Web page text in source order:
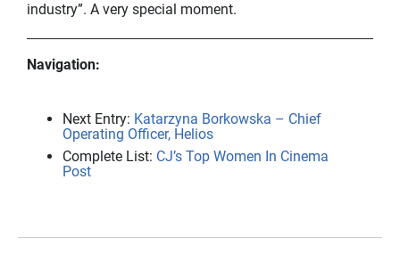
industry”. A very special moment.
Navigation:
Next Entry: Katarzyna Borkowska – Chief
Operating Officer, Helios
Complete List: CJ’s Top Women In Cinema
Post